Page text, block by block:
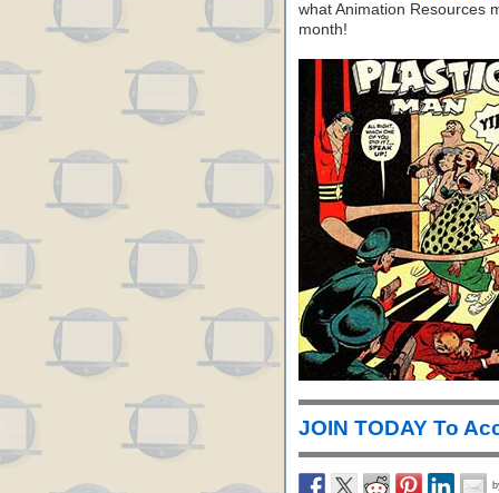
what Animation Resources
month!
JOIN TODAY To